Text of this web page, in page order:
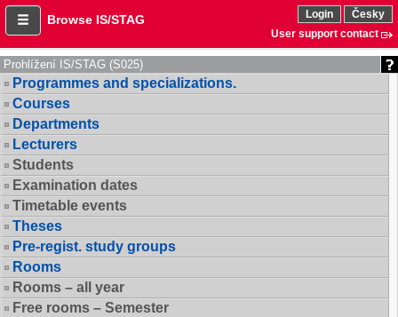
Browse IS/STAG Login
Česky
User support contact
Prohlížení IS/STAG (S025)
Programmes and specializations.
Courses
Departments
Lecturers
Students
Examination dates
Timetable events
Theses
Pre-regist. study groups
Rooms
Rooms – all year
Free rooms – Semester